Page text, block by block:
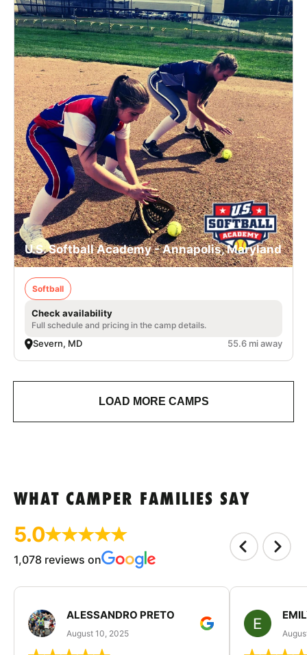
U.S. Softball Academy - Annapolis, Maryland
Softball
Check availability
Full schedule and pricing in the camp details.
Severn, MD 55.6 mi away
LOAD MORE CAMPS
WHAT CAMPER FAMILIES SAY
5.0
1,078 reviews on
ALESSANDRO PRETO
August 10, 2025